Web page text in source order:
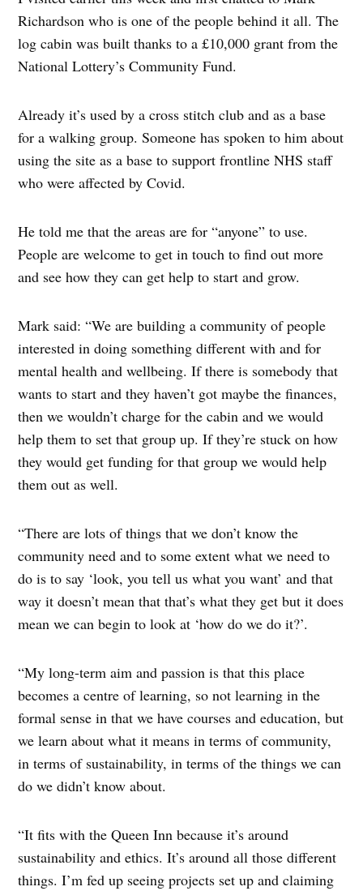
Richardson who is one of the people behind it all. The
log cabin was built thanks to a £10,000 grant from the
National Lottery’s Community Fund.
Already it’s used by a cross stitch club and as a base
for a walking group. Someone has spoken to him about
using the site as a base to support frontline NHS staff
who were affected by Covid.
He told me that the areas are for “anyone” to use.
People are welcome to get in touch to find out more
and see how they can get help to start and grow.
Mark said: “We are building a community of people
interested in doing something different with and for
mental health and wellbeing. If there is somebody that
wants to start and they haven’t got maybe the finances,
then we wouldn’t charge for the cabin and we would
help them to set that group up. If they’re stuck on how
they would get funding for that group we would help
them out as well.
“There are lots of things that we don’t know the
community need and to some extent what we need to
do is to say ‘look, you tell us what you want’ and that
way it doesn’t mean that that’s what they get but it does
mean we can begin to look at ‘how do we do it?’.
“My long-term aim and passion is that this place
becomes a centre of learning, so not learning in the
formal sense in that we have courses and education, but
we learn about what it means in terms of community,
in terms of sustainability, in terms of the things we can
do we didn’t know about.
“It fits with the Queen Inn because it’s around
sustainability and ethics. It’s around all those different
things. I’m fed up seeing projects set up and claiming